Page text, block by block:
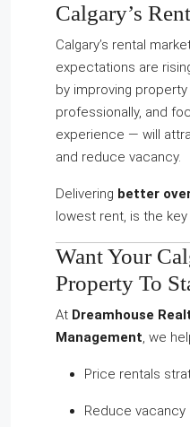
Calgary’s
Calgary’s rental
expectations are
by improving
professionally, and
experience — will
and reduce vacancy.
Delivering better
lowest rent, is the
Want Your
Property To
At Dreamhouse
Management, we
Price rentals
Reduce